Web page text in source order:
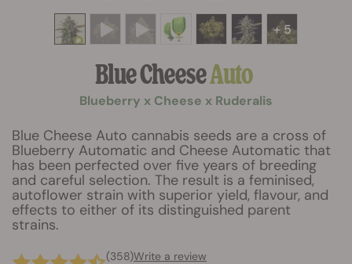
+ 5
Blue CheeseAuto
Blueberry x Cheese x Ruderalis
Blue Cheese Auto cannabis seeds are a cross of
Blueberry Automatic and Cheese Automatic that
has been perfected over five years of breeding
and careful selection. The result is a feminised,
autoflower strain with superior yield, flavour, and
effects to either of its distinguished parent
strains.
(358)Write a review